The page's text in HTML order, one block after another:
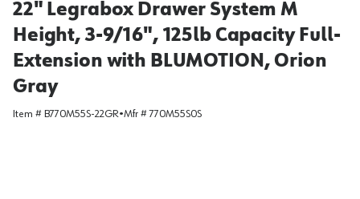
22" Legrabox Drawer System M
Height, 3-9/16", 125lb Capacity Full-
Extension with BLUMOTION, Orion
Gray
Item # B770M55S-22GR•Mfr #770M55S0S